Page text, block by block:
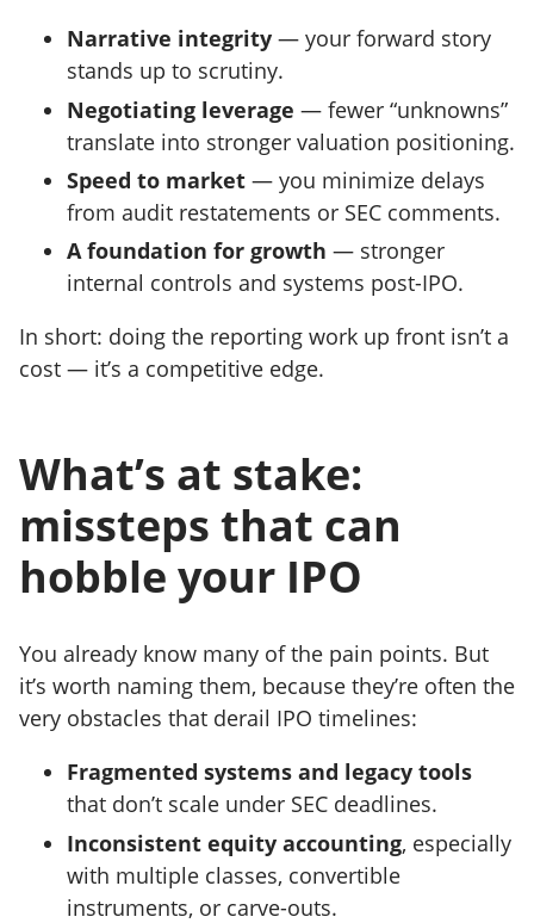
Narrative integrity — your forward story
stands up to scrutiny.
Negotiating leverage — fewer “unknowns”
translate into stronger valuation positioning.
Speed to market — you minimize delays
from audit restatements or SEC comments.
A foundation for growth — stronger
internal controls and systems post-IPO.
In short: doing the reporting work up front isn’t a
cost — it’s a competitive edge.
What’s at stake:
missteps that can
hobble your IPO
You already know many of the pain points. But
it’s worth naming them, because they’re often the
very obstacles that derail IPO timelines:
Fragmented systems and legacy tools
that don’t scale under SEC deadlines.
Inconsistent equity accounting, especially
with multiple classes, convertible
instruments, or carve-outs.